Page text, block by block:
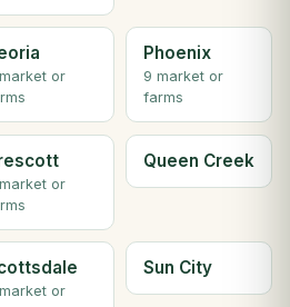
or
Phoenix
9 market or
farms
or
Queen Creek
or
Sun City